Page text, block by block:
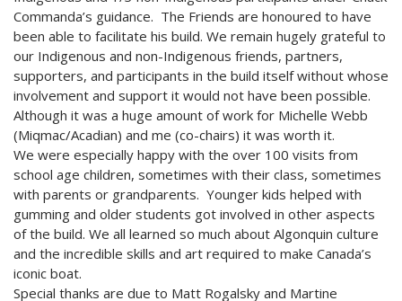
Commanda’s guidance. The Friends are honoured to have
been able to facilitate his build. We remain hugely grateful to
our Indigenous and non-Indigenous friends, partners,
supporters, and participants in the build itself without whose
involvement and support it would not have been possible.
Although it was a huge amount of work for Michelle Webb
(Miqmac/Acadian) and me (co-chairs) it was worth it.
We were especially happy with the over 100 visits from
school age children, sometimes with their class, sometimes
with parents or grandparents. Younger kids helped with
gumming and older students got involved in other aspects
of the build. We all learned so much about Algonquin culture
and the incredible skills and art required to make Canada’s
iconic boat.
Special thanks are due to Matt Rogalsky and Martine